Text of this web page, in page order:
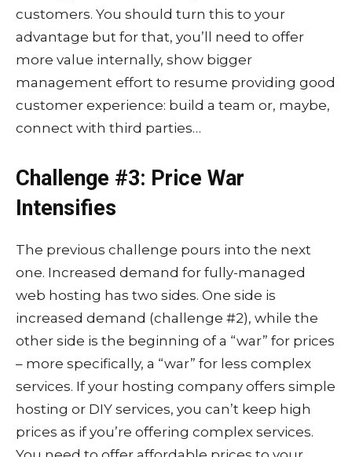
customers. You should turn this to your
advantage but for that, you’ll need to offer
more value internally, show bigger
management effort to resume providing good
customer experience: build a team or, maybe,
connect with third parties…
Challenge #3: Price War
Intensifies
The previous challenge pours into the next
one. Increased demand for fully-managed
web hosting has two sides. One side is
increased demand (challenge #2), while the
other side is the beginning of a “war” for prices
– more specifically, a “war” for less complex
services. If your hosting company offers simple
hosting or DIY services, you can’t keep high
prices as if you’re offering complex services.